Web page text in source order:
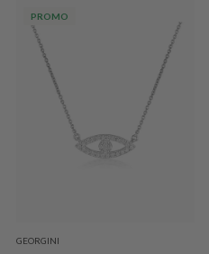
PROMO
GEORGINI